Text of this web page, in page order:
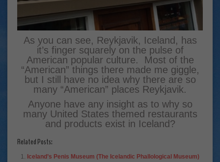
As you can see, Reykjavik, Iceland, has
it’s finger squarely on the pulse of
American popular culture. Most of the
“American” things there made me giggle,
but I still have no idea why there are so
many “American” places Reykjavik.
Anyone have any insight as to why so
many United States themed restaurants
and products exist in Iceland?
Related Posts:
Iceland’s Penis Museum (The Icelandic Phallological Museum)